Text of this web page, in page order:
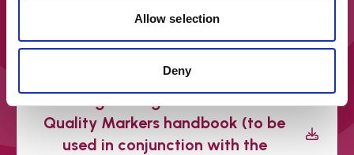
Allow selection
Deny
Safeguarding Adult Review
checklist tool – March 2022
Safeguarding Adults Review
Quality Markers handbook (to be
used in conjunction with the